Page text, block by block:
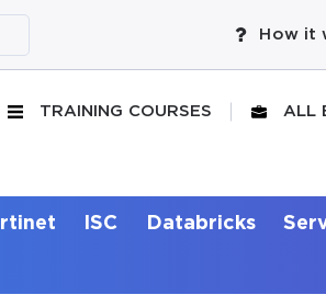
How it
TRAINING COURSES ALL
ISC Databricks